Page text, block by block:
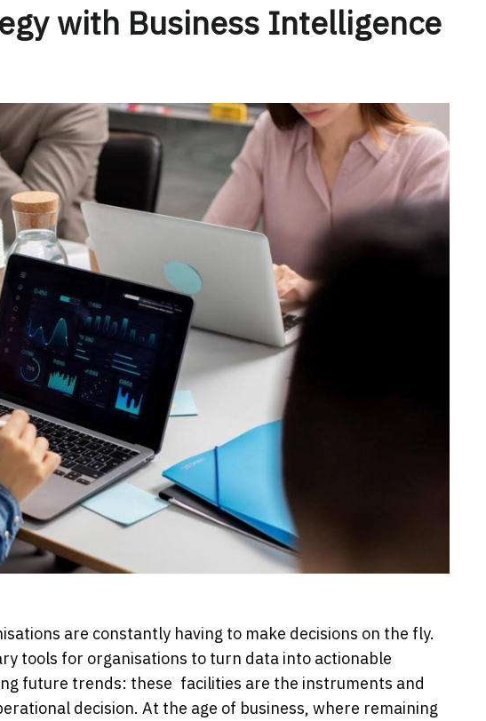
with Business Intelligence
are constantly having to make decisions on the fly.
tools for organisations to turn data into actionable
future trends: these facilities are the instruments and
decision. At the age of business, where remaining